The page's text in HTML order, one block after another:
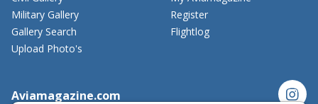
Military Gallery
Gallery Search
Upload Photo's
Register
Flightlog
Aviamagazine.com instagram